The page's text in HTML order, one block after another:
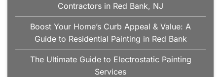
Contractors in Red Bank, NJ
Boost Your Home’s Curb Appeal & Value: A
Guide to Residential Painting in Red Bank
The Ultimate Guide to Electrostatic Painting
Services